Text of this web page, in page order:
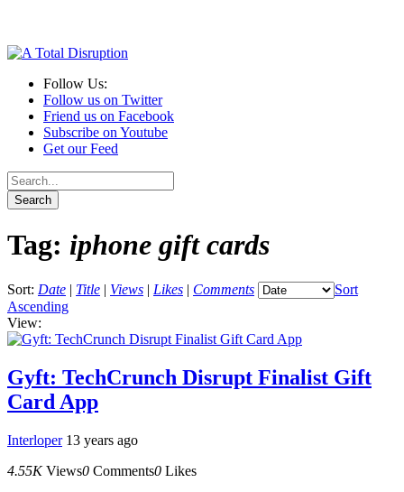
Follow Us:
Follow us on Twitter
Friend us on Facebook
Subscribe on Youtube
Get our Feed
Tag: iphone gift cards
Sort: Date | Title | Views | Likes | Comments
Sort
Ascending
View:
Gyft: TechCrunch Disrupt Finalist Gift
Card App
Interloper 13 years ago
4.55K Views0 Comments0 Likes